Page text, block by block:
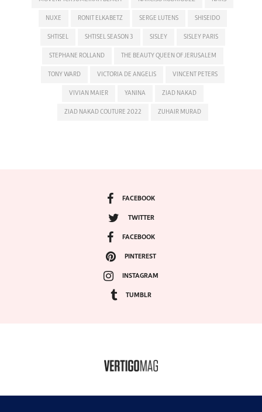
NUXE RONIT ELKABETZ SERGE LUTENS SHISEIDO
SHTISEL SHTISEL SEASON 3 SISLEY SISLEY PARIS
STEPHANE ROLLAND THE BEAUTY QUEEN OF JERUSALEM
TONY WARD VICTORIA DE ANGELIS VINCENT PETERS
VIVIAN MAIER YANINA ZIAD NAKAD
ZIAD NAKAD COUTURE 2022 ZUHAIR MURAD
FACEBOOK
TWITTER
FACEBOOK
PINTEREST
INSTAGRAM
TUMBLR